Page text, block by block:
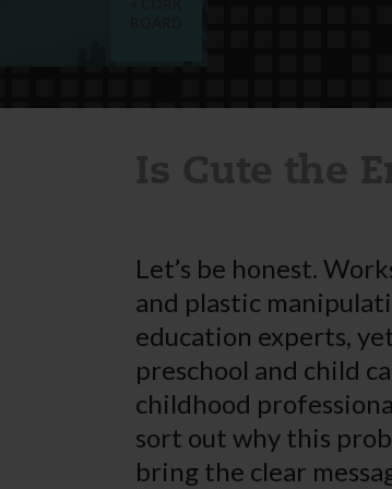
Let’s be honest.
and plastic
education experts,
preschool and child
childhood
sort out why this
bring the clear